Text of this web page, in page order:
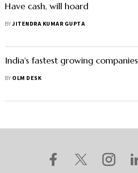
Have cash, will hoard
BYJITENDRA KUMAR GUPTA
India's fastest growing companies
BY OLM DESK